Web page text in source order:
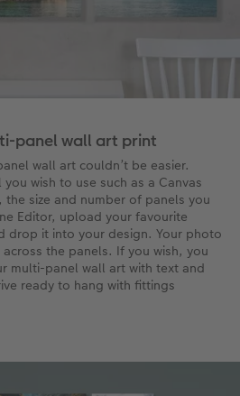
panel wall art print
wall art couldn’t be easier.
wish to use such as a Canvas
the size and number of panels you
Editor, upload your favourite
drop it into your design. Your photo
the panels. If you wish, you
multi-panel wall art with text and
ready to hang with fittings